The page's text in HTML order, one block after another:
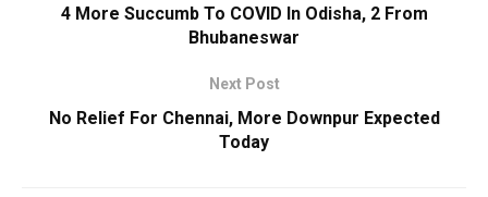
4 More Succumb To COVID In Odisha, 2 From
Bhubaneswar
Next Post
No Relief For Chennai, More Downpur Expected
Today